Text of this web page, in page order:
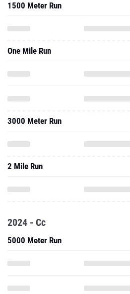
1500 Meter Run
One Mile Run
3000 Meter Run
2 Mile Run
2024 - Cc
5000 Meter Run